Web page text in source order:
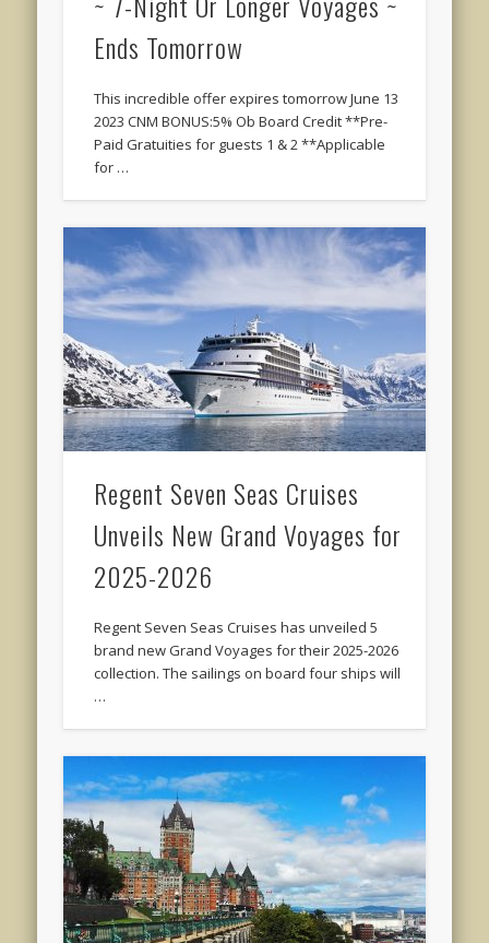
Ends Tomorrow
This incredible offer expires tomorrow June 13
2023 CNM BONUS:5% Ob Board Credit **Pre-
Paid Gratuities for guests 1 & 2 **Applicable
for …
Regent Seven Seas Cruises
Unveils New Grand Voyages for
2025-2026
Regent Seven Seas Cruises has unveiled 5
brand new Grand Voyages for their 2025-2026
collection. The sailings on board four ships will
…